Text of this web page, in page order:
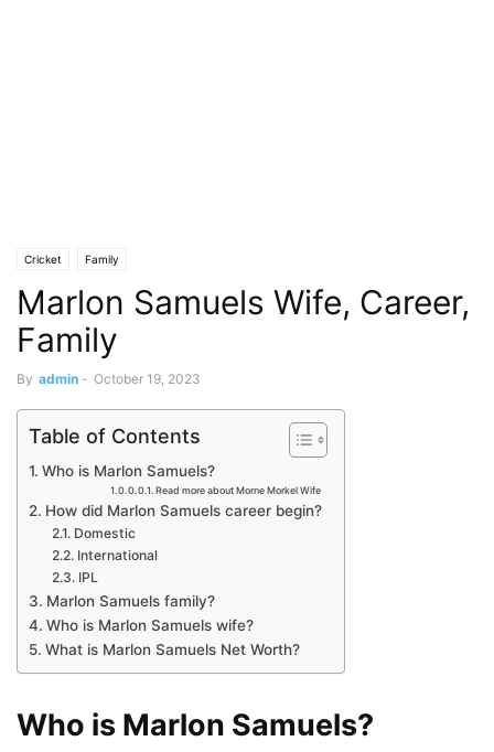
Cricket Family
Marlon Samuels Wife, Career,
Family
By admin - October 19, 2023
Table of Contents
Who is Marlon Samuels?
Read more about Morne Morkel Wife
How did Marlon Samuels career begin?
Domestic
International
IPL
Marlon Samuels family?
Who is Marlon Samuels wife?
What is Marlon Samuels Net Worth?
Who is Marlon Samuels?